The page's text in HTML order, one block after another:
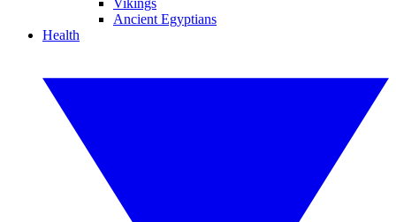
Vikings
Ancient Egyptians
Health